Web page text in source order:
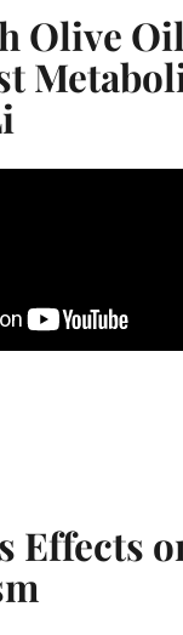
Olive
Effects